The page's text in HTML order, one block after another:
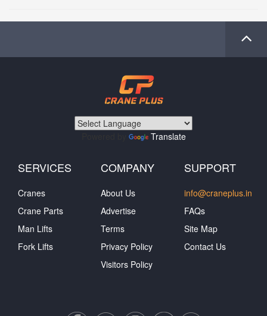
Translate
SERVICES
Cranes
Crane Parts
Man Lifts
Fork Lifts
COMPANY
About Us
Advertise
Terms
Privacy Policy
Visitors Policy
SUPPORT
info@craneplus.in
FAQs
Site Map
Contact Us